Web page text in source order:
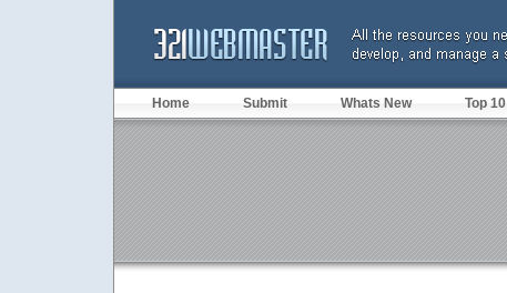
Home Submit Whats New Top 10